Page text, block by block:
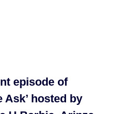
episode of
Ask’ hosted by